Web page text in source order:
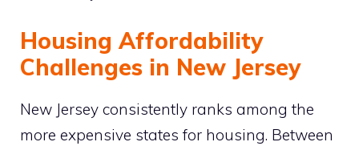
Housing Affordability
Challenges in New Jersey
New Jersey consistently ranks among the
more expensive states for housing. Between